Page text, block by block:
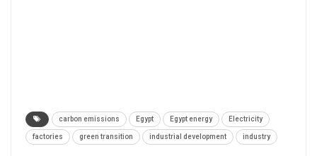
carbon emissions Egypt Egypt energy Electricity
factories green transition industrial development industry